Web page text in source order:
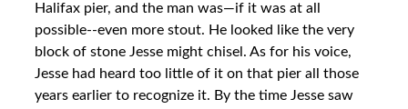
Halifax pier, and the man was—if it was at all
possible--even more stout. He looked like the very
block of stone Jesse might chisel. As for his voice,
Jesse had heard too little of it on that pier all those
years earlier to recognize it. By the time Jesse saw